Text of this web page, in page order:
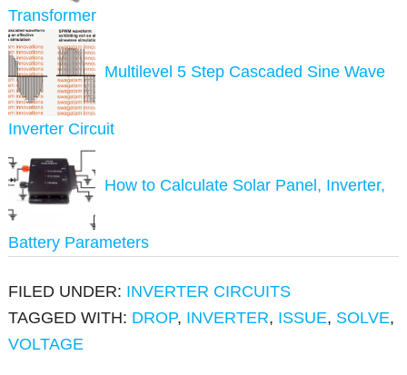
Transformer
Multilevel 5 Step Cascaded Sine Wave
Inverter Circuit
How to Calculate Solar Panel, Inverter,
Battery Parameters
FILED UNDER: INVERTER CIRCUITS
TAGGED WITH: DROP, INVERTER, ISSUE, SOLVE,
VOLTAGE